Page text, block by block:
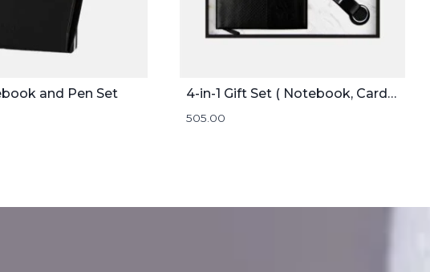
and Pen Set 4-in-1 Gift Set ( Notebook, Card holder, Pen, and Keychain )
505.00